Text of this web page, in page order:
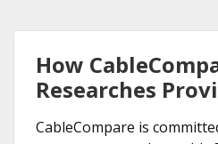
How
Researches
CableCompare is